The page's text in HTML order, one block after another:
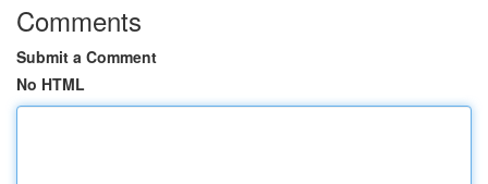
Comments
Submit a Comment
No HTML